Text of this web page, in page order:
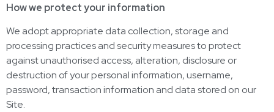
How we protect your information
We adopt appropriate data collection, storage and
processing practices and security measures to protect
against unauthorised access, alteration, disclosure or
destruction of your personal information, username,
password, transaction information and data stored on our
Site.